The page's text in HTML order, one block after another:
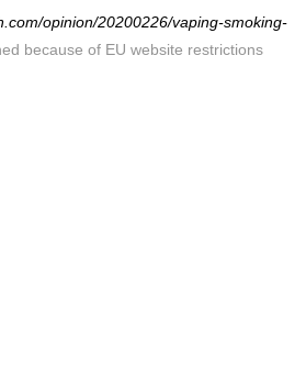
opinion/20200226/vaping-smoking-
because of EU website restrictions